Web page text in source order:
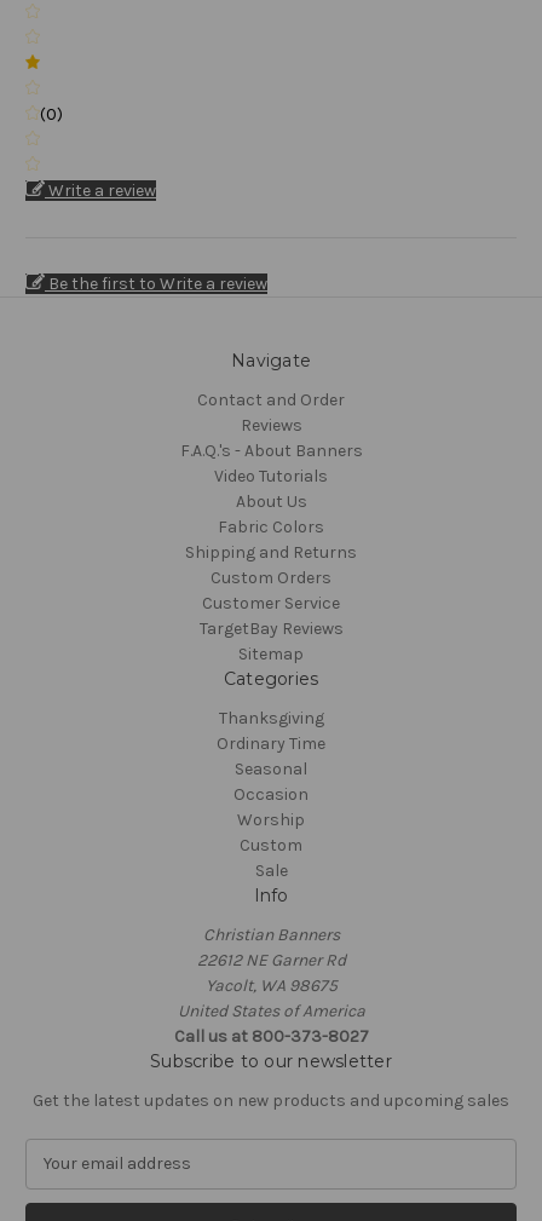
(0)
Write a review
Be the first to Write a review
Navigate
Contact and Order
Reviews
F.A.Q.'s - About Banners
Video Tutorials
About Us
Fabric Colors
Shipping and Returns
Custom Orders
Customer Service
TargetBay Reviews
Sitemap
Categories
Thanksgiving
Ordinary Time
Seasonal
Occasion
Worship
Custom
Sale
Info
Christian Banners
22612 NE Garner Rd
Yacolt, WA 98675
United States of America
Call us at 800-373-8027
Subscribe to our newsletter
Get the latest updates on new products and upcoming sales
a